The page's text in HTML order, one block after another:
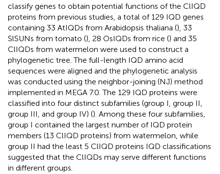
classify genes to obtain potential functions of the ClIQD
proteins from previous studies, a total of 129 IQD genes
containing 33 AtIQDs from Arabidopsis thaliana (), 33
SlSUNs from tomato (), 28 OsIQDs from rice () and 35
ClIQDs from watermelon were used to construct a
phylogenetic tree. The full-length IQD amino acid
sequences were aligned and the phylogenetic analysis
was conducted using the neighbor-joining (NJ) method
implemented in MEGA 7.0. The 129 IQD proteins were
classified into four distinct subfamilies (group I, group II,
group III, and group IV) (). Among these four subfamilies,
group I contained the largest number of IQD protein
members (13 ClIQD proteins) from watermelon, while
group II had the least 5 ClIQD proteins IQD classifications
suggested that the ClIQDs may serve different functions
in different groups.